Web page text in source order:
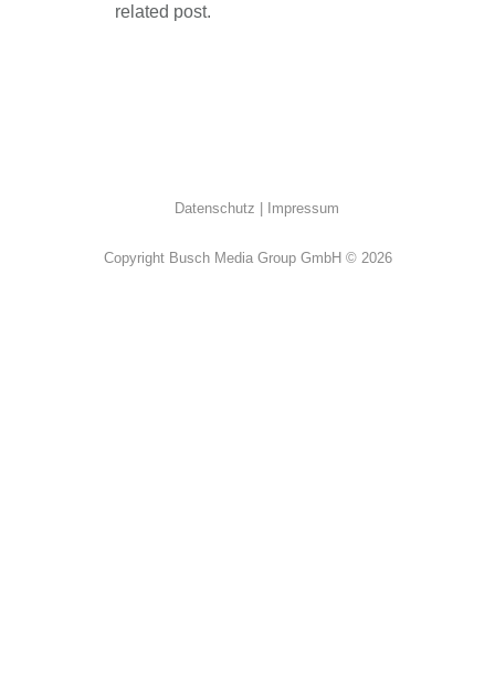
related post.
Datenschutz Impressum
Copyright Busch Media Group GmbH © 2026